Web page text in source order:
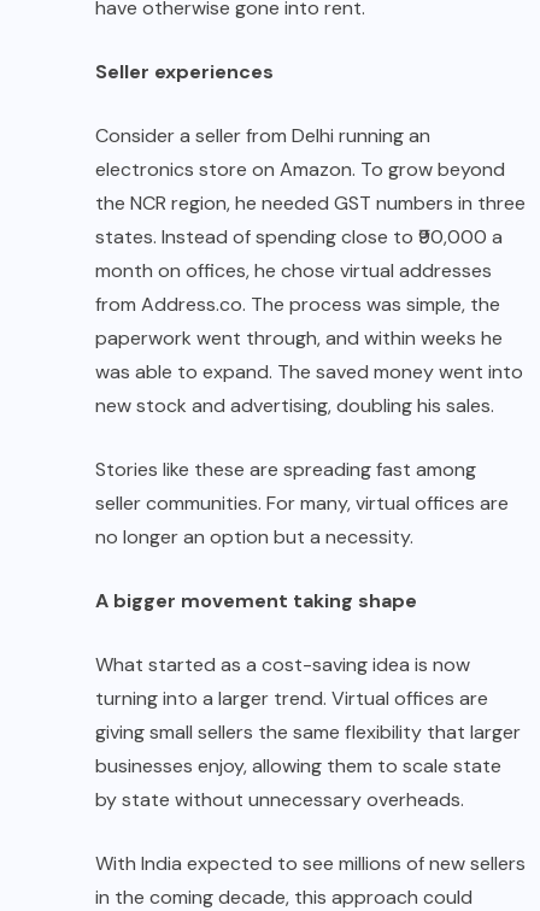
have otherwise gone into rent.
Seller experiences
Consider a seller from Delhi running an
electronics store on Amazon. To grow beyond
the NCR region, he needed GST numbers in three
states. Instead of spending close to ₹90,000 a
month on offices, he chose virtual addresses
from Address.co. The process was simple, the
paperwork went through, and within weeks he
was able to expand. The saved money went into
new stock and advertising, doubling his sales.
Stories like these are spreading fast among
seller communities. For many, virtual offices are
no longer an option but a necessity.
A bigger movement taking shape
What started as a cost-saving idea is now
turning into a larger trend. Virtual offices are
giving small sellers the same flexibility that larger
businesses enjoy, allowing them to scale state
by state without unnecessary overheads.
With India expected to see millions of new sellers
in the coming decade, this approach could